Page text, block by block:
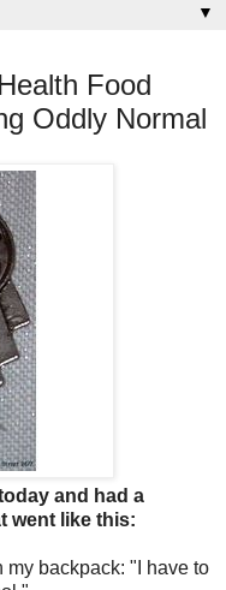
▼
Food
Oddly Normal
and had a
went like this:
backpack: "I have to